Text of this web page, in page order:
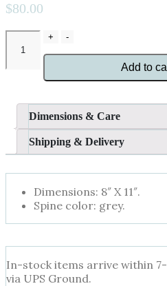
$80.00
+
Dior
Catwalk
-
Add to
Dimensions & Care
Shipping & Delivery
Dimensions: 8″ X 11″.
Spine color: grey.
In-stock items arrive within
via UPS Ground.